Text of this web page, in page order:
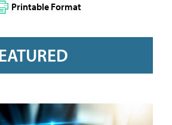
Printable Format